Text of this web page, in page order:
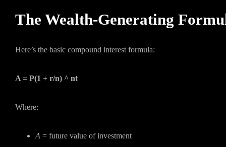
The Wealth-Generating
Here’s the basic compound interest formula:
A = P(1 + r/n) ^ nt
Where:
A = future value of investment